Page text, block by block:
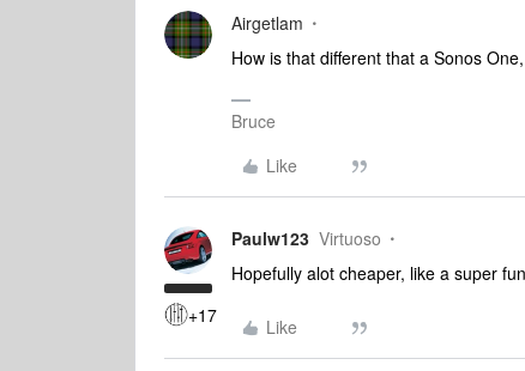
Airgetlam
How is that different that a Sonos
Bruce
Like
+17
Paulw123 Virtuoso
Hopefully alot cheaper, like a super
Like